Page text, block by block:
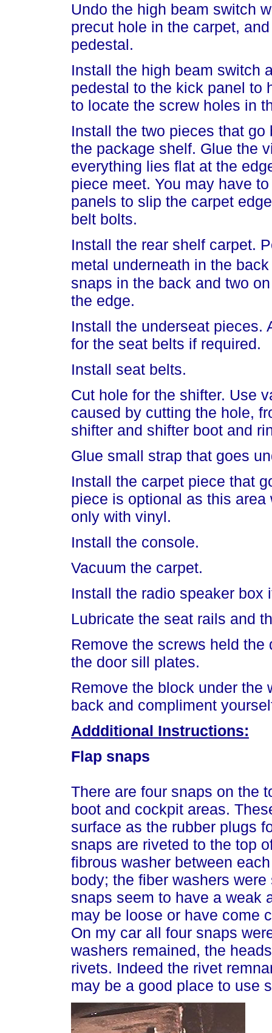
Undo the high beam switch
precut hole in the carpet,
pedestal.
Install the high beam switch
pedestal to the kick panel to
to locate the screw holes in
Install the two pieces that
the package shelf. Glue the
everything lies flat at the
piece meet. You may have
panels to slip the carpet
belt bolts.
Install the rear shelf carpet.
metal underneath in the
snaps in the back and two
the edge.
Install the underseat pieces.
for the seat belts if required.
Install seat belts.
Cut hole for the shifter. Use
caused by cutting the hole,
shifter and shifter boot and
Glue small strap that goes
Install the carpet piece that
piece is optional as this
only with vinyl.
Install the console.
Vacuum the carpet.
Install the radio speaker box
Lubricate the seat rails and
Remove the screws held
the door sill plates.
Remove the block under the
back and compliment
Addditional Instructions:
Flap snaps
There are four snaps on the
boot and cockpit areas.
surface as the rubber plugs
snaps are riveted to the top
fibrous washer between
body; the fiber washers
snaps seem to have a weak
may be loose or have come
On my car all four snaps
washers remained, the
rivets. Indeed the rivet
may be a good place to use